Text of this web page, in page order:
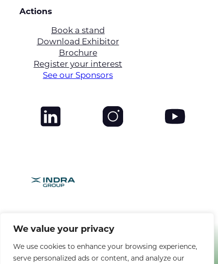
We value your privacy
We use cookies to enhance your browsing experience,
serve personalized ads or content, and analyze our
Actions
Book a stand
Download Exhibitor
Brochure
Register your interest
See our Sponsors
BROUGHT TO YOU BY
Copyright © 2025 CANSO. All rights reserved. |Privacy Policy